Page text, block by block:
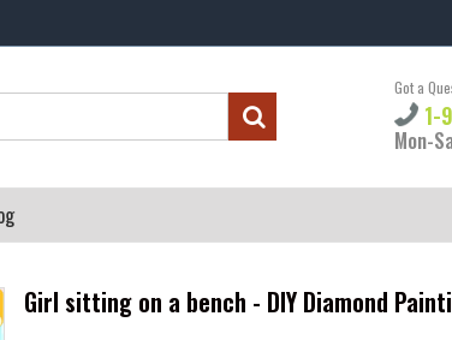
Got a
1-
Mon-
Girl sitting on a bench - DIY Diamond